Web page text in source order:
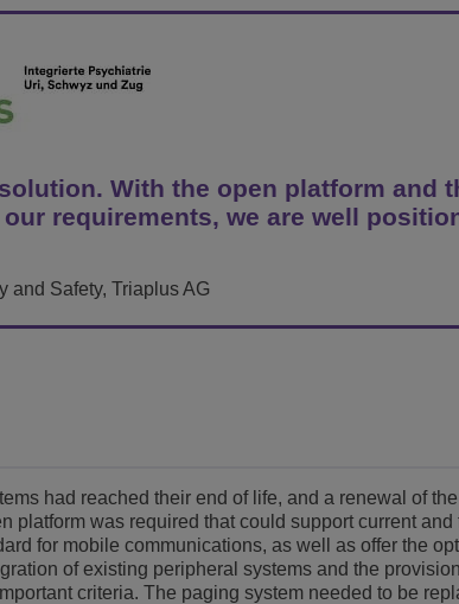
Tudo como Serviço (XaaS)
Mission-Critical Communications
Dividendos Digitais
With the open platform and
requirements, we are well
and Safety, Triaplus AG
had reached their end of life, and a renewal of the
platform was required that could support current and
for mobile communications, as well as offer the
of existing peripheral systems and the
criteria. The paging system needed to be